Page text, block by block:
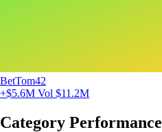
BetTom42
+$5.6M Vol $11.2M
Category Performance